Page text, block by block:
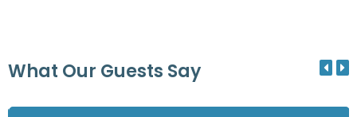
What Our Guests Say